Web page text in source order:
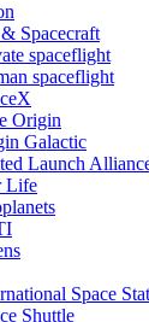
Spacecraft
spaceflight
spaceflight
Origin
Galactic
Launch
Life
Space
Shuttle